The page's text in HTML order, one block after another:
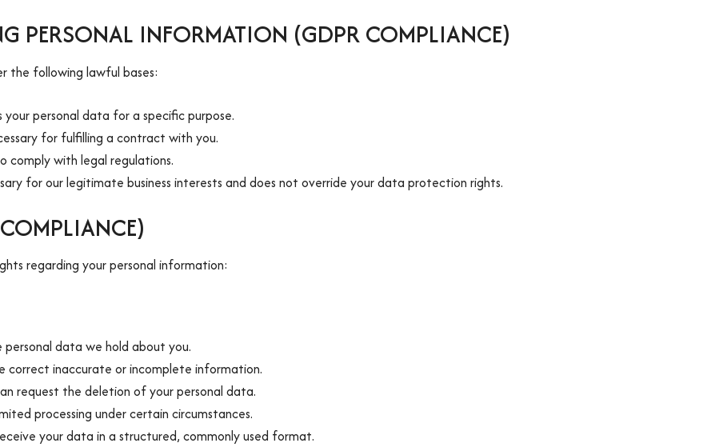
PERSONAL INFORMATION (GDPR COMPLIANCE)
the following lawful bases:
personal data for a specific purpose.
for fulfilling a contract with you.
comply with legal regulations.
for our legitimate business interests and does not override your data protection rights.
regarding your personal information:
data we hold about you.
inaccurate or incomplete information.
request the deletion of your personal data.
processing under certain circumstances.
your data in a structured, commonly used format.